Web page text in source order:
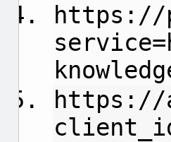
https://
https://